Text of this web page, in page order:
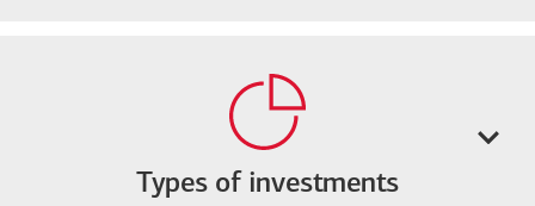
Types of investments